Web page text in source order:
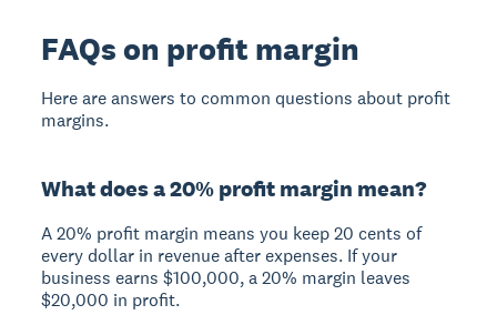
FAQs on profit margin
Here are answers to common questions about profit
margins.
What does a 20% profit margin mean?
A 20% profit margin means you keep 20 cents of
every dollar in revenue after expenses. If your
business earns $100,000, a 20% margin leaves
$20,000 in profit.